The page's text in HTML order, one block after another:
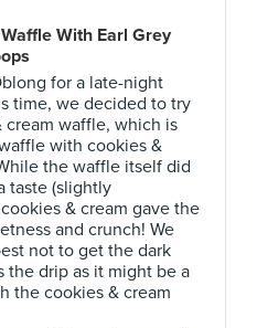
With Earl Grey
for a late-night
time, we decided to try
waffle, which is
with cookies &
the waffle itself did
taste (slightly
& cream gave the
and crunch! We
not to get the dark
the drip as it might be a
the cookies & cream